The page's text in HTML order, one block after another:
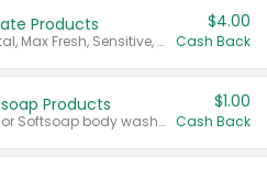
Products
Valid on Colgate Total, Max Fresh, Sensitive, Optic White Advanced, Stain Fighter, Purple or Charcoal toothpastes 3 oz or larger, Colgate 360°, Total, Gum Health, Expert or Optic White toothbrushes , mouthwashes or mouth rinses 16 oz or larger. Excludes 3 pack toothpastes. Items must appear on the same receipt.
$4.00
Cash Back
Products
Valid on Irish Spring or Softsoap body washes 20 oz or larger, Irish Spring bar soap multi-packs 6 ct or larger, or Softsoap liquid hand soap refills 50 oz.
$1.00
Cash Back